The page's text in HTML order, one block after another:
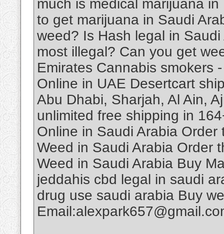
much is medical marijuana
to get marijuana in Saudi
weed? Is Hash legal in
most illegal? Can you get
Emirates Cannabis smokers
Online in UAE Desertcart
Abu Dhabi, Sharjah, Al Ain,
unlimited free shipping in
Online in Saudi Arabia
Weed in Saudi Arabia Order
Weed in Saudi Arabia Buy
jeddahis cbd legal in saudi
drug use saudi arabia Buy